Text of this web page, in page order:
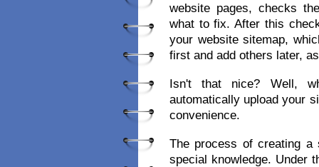
website pages, checks
what to fix. After this
your website sitemap,
first and add others later,
Isn't that nice? Well,
automatically upload your
convenience.
The process of creating a
special knowledge. Under